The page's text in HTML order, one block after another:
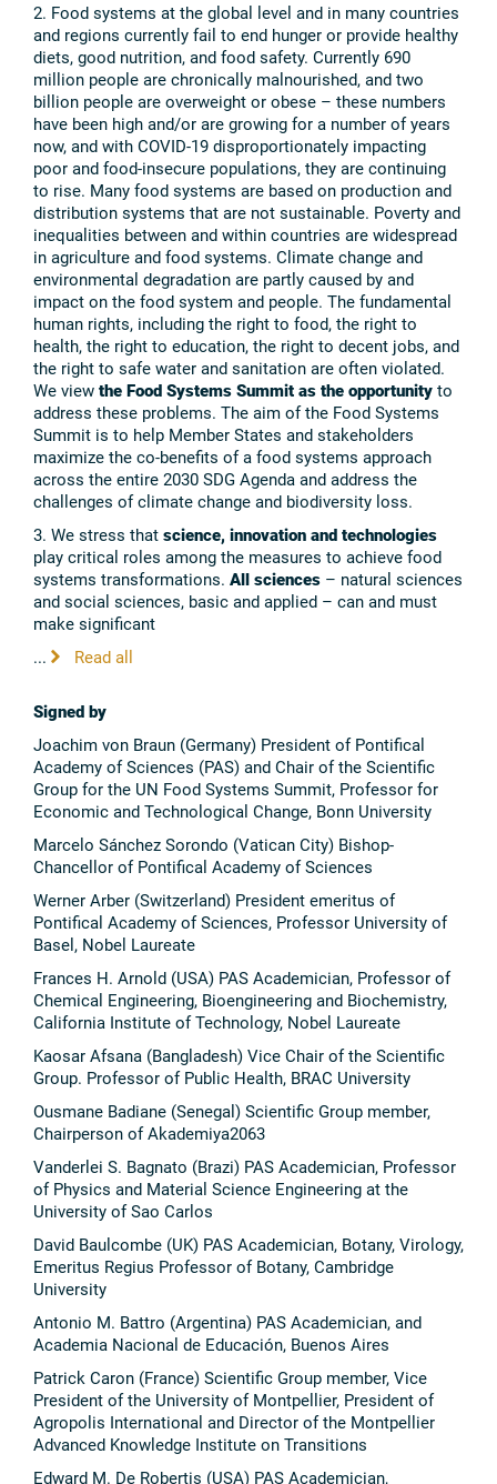
2. Food systems at the global level and in many countries
and regions currently fail to end hunger or provide healthy
diets, good nutrition, and food safety. Currently 690
million people are chronically malnourished, and two
billion people are overweight or obese – these numbers
have been high and/or are growing for a number of years
now, and with COVID-19 disproportionately impacting
poor and food-insecure populations, they are continuing
to rise. Many food systems are based on production and
distribution systems that are not sustainable. Poverty and
inequalities between and within countries are widespread
in agriculture and food systems. Climate change and
environmental degradation are partly caused by and
impact on the food system and people. The fundamental
human rights, including the right to food, the right to
health, the right to education, the right to decent jobs, and
the right to safe water and sanitation are often violated.
We view the Food Systems Summit as the opportunity to
address these problems. The aim of the Food Systems
Summit is to help Member States and stakeholders
maximize the co-benefits of a food systems approach
across the entire 2030 SDG Agenda and address the
challenges of climate change and biodiversity loss.
3. We stress that science, innovation and technologies
play critical roles among the measures to achieve food
systems transformations. All sciences – natural sciences
and social sciences, basic and applied – can and must
make significant
...
Read all
Signed by
Joachim von Braun (Germany) President of Pontifical
Academy of Sciences (PAS) and Chair of the Scientific
Group for the UN Food Systems Summit, Professor for
Economic and Technological Change, Bonn University
Marcelo Sánchez Sorondo (Vatican City) Bishop-
Chancellor of Pontifical Academy of Sciences
Werner Arber (Switzerland) President emeritus of
Pontifical Academy of Sciences, Professor University of
Basel, Nobel Laureate
Frances H. Arnold (USA) PAS Academician, Professor of
Chemical Engineering, Bioengineering and Biochemistry,
California Institute of Technology, Nobel Laureate
Kaosar Afsana (Bangladesh) Vice Chair of the Scientific
Group. Professor of Public Health, BRAC University
Ousmane Badiane (Senegal) Scientific Group member,
Chairperson of Akademiya2063
Vanderlei S. Bagnato (Brazi) PAS Academician, Professor
of Physics and Material Science Engineering at the
University of Sao Carlos
David Baulcombe (UK) PAS Academician, Botany, Virology,
Emeritus Regius Professor of Botany, Cambridge
University
Antonio M. Battro (Argentina) PAS Academician, and
Academia Nacional de Educación, Buenos Aires
Patrick Caron (France) Scientific Group member, Vice
President of the University of Montpellier, President of
Agropolis International and Director of the Montpellier
Advanced Knowledge Institute on Transitions
Edward M. De Robertis (USA) PAS Academician,